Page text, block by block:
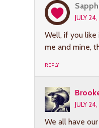
JULY
Well, if you
me and mine,
REPLY
JULY
We all have